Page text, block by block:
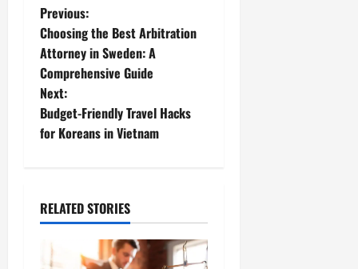
P
o
s
t
v
Previous:
Choosing the Best Arbitration
Attorney in Sweden: A
Comprehensive Guide
Next:
Budget-Friendly Travel Hacks
for Koreans in Vietnam
RELATED STORIES